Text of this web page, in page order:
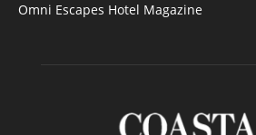
Omni Escapes Hotel Magazine